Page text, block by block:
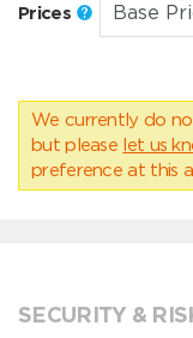
Prices
We currently do
but please let us
preference at this
SECURITY &